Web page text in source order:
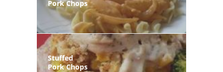
Pork Chops
Stuffed
Pork Chops